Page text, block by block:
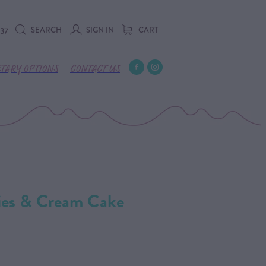
SEARCH SIGN IN CART
OPTIONS CONTACT US
& Cream Cake